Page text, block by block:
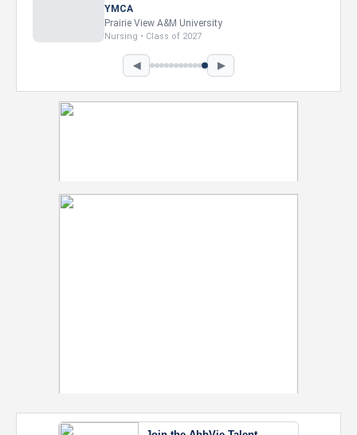
YMCA
Prairie View A&M University
Nursing • Class of 2027
◀ ▶